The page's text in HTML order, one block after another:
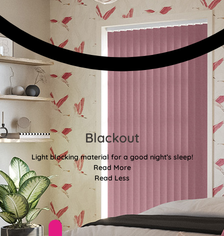
Blackout
Light blocking material for a good night’s sleep!
Read More
Read Less